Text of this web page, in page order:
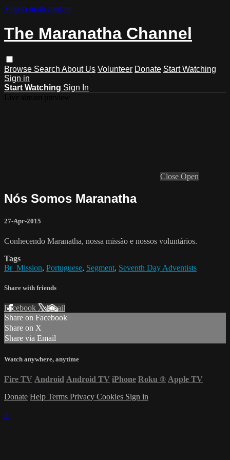
Skip to main content
The Maranatha Channel
Browse Search About Us Volunteer Donate Start Watching
Sign in
Start Watching Sign In
Close Open
Nós Somos Maranatha
27-Apr-2015
Conhecendo Maranatha, nossa missão e nossos voluntários.
Tags
Br_Mission, Portuguese, Segment, Seventh Day Adventists
Share with friends
Facebook XEmail
Share on Facebook
Share on X
Share via Email
Watch anywhere, anytime
Fire TV Android Android TV iPhone Roku ® Apple TV
Donate Help Terms Privacy Cookies Sign in
×